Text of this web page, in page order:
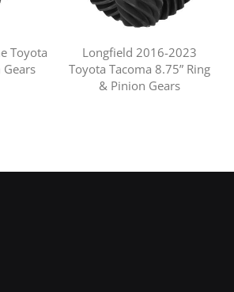
Toyota
Gears
Longfield 2016-2023
Toyota Tacoma 8.75” Ring
& Pinion Gears